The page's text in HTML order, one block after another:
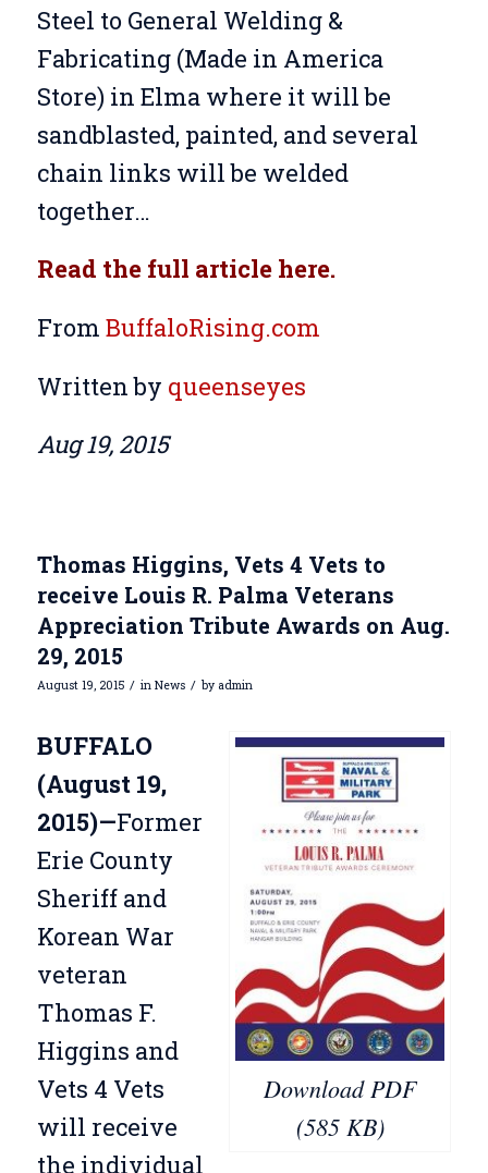
Steel to General Welding &
Fabricating (Made in America
Store) in Elma where it will be
sandblasted, painted, and several
chain links will be welded
together…
Read the full article here.
From BuffaloRising.com
Writtenby queenseyes
Aug 19, 2015
Thomas Higgins, Vets 4 Vets to
receive Louis R. Palma Veterans
Appreciation Tribute Awards on Aug.
29, 2015
August 19, 2015 / in News / by admin
Download PDF
(585 KB)
BUFFALO
(August 19,
2015)—Former
Erie County
Sheriff and
Korean War
veteran
Thomas F.
Higgins and
Vets 4 Vets
will receive
the individual